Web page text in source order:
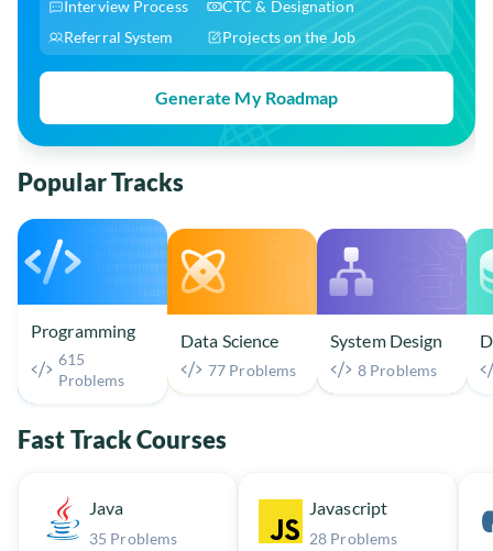
Interview Process
CTC & Designation
Referral System
Projects on the Job
Generate My Roadmap
Popular Tracks
Programming
615
Problems
Data Science
77 Problems
System Design
8 Problems
Fast Track Courses
Java
35 Problems
Javascript
28 Problems